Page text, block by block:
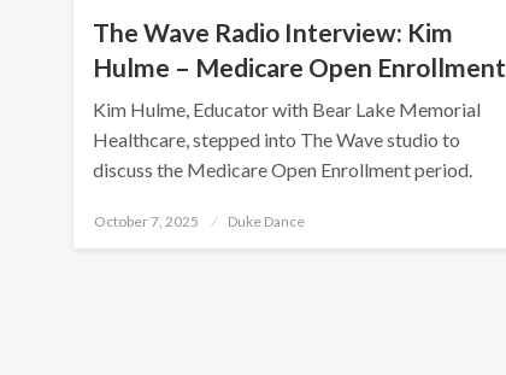
The Wave Radio Interview: Kim
Hulme – Medicare Open Enrollment
Kim Hulme, Educator with Bear Lake Memorial
Healthcare, stepped into The Wave studio to
discuss the Medicare Open Enrollment period.
Posted
October 7, 2025 Duke Dance